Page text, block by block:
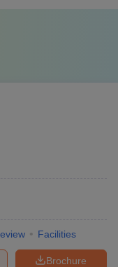
Facilities
Brochure